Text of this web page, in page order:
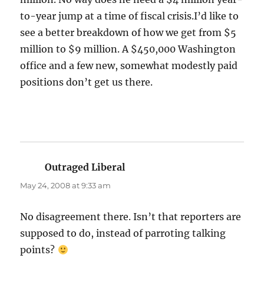
to-year jump at a time of fiscal crisis.I’d like to
see a better breakdown of how we get from $5
million to $9 million. A $450,000 Washington
office and a few new, somewhat modestly paid
positions don’t get us there.
Outraged Liberal
May 24, 2008 at 9:33 am
No disagreement there. Isn’t that reporters are
supposed to do, instead of parroting talking
points?